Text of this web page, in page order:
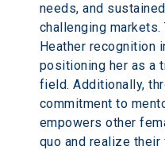
needs, and
challenging
Heather recognition
positioning her as a
field. Additionally,
commitment to
empowers other
quo and realize